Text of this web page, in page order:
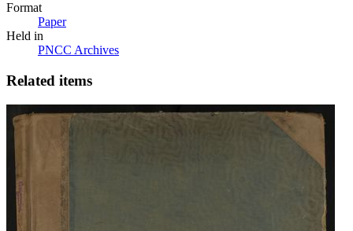
Format
Paper
Held in
PNCC Archives
Related items